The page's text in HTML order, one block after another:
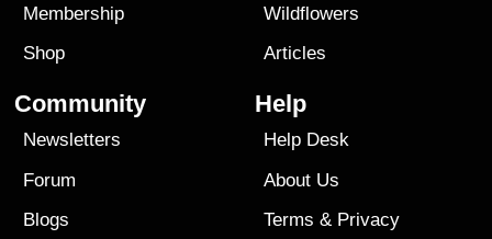
Membership
Shop
Wildflowers
Articles
Community
Newsletters
Forum
Blogs
Help
Help Desk
About Us
Terms & Privacy